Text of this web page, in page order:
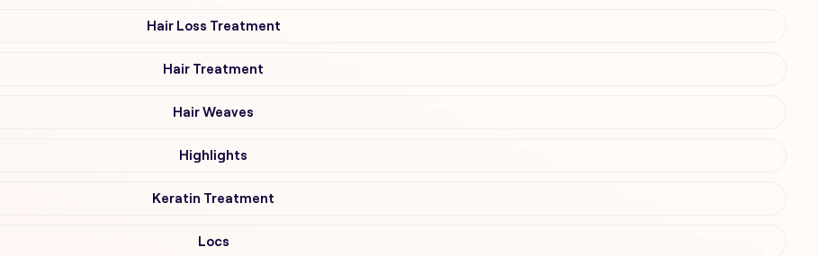
Hair Loss Treatment
Hair Treatment
Hair Weaves
Highlights
Keratin Treatment
Locs